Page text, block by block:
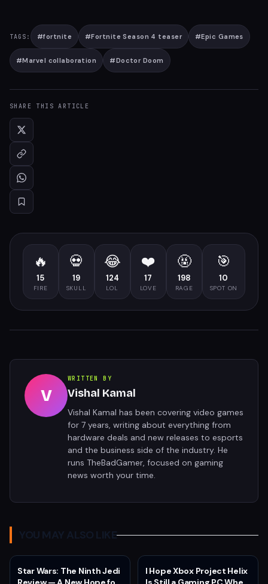
TAGS: #fortnite #Fortnite Season 4 teaser #Epic Games
#Marvel collaboration #Doctor Doom
SHARE THIS ARTICLE
🔥
15
FIRE
💀
19
SKULL
😂
124
LOL
❤️
17
LOVE
🤬
198
RAGE
🎯
10
SPOT ON
V
WRITTEN BY
Vishal Kamal
Vishal Kamal has been covering video games
for 7 years, writing about everything from
hardware deals and new releases to esports
and the business side of the industry. He
runs TheBadGamer, focused on gaming
news worth your time.
YOU MAY ALSO LIKE
Star Wars: The Ninth Jedi
I Hope Xbox Project Helix